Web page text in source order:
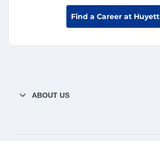
Find a Career at Huyett
ABOUT US